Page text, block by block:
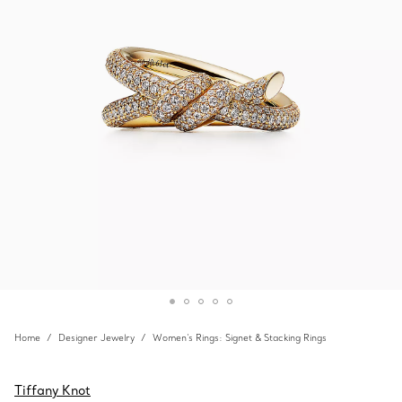
Home Designer Jewelry Women's Rings: Signet & Stacking Rings
Tiffany Knot